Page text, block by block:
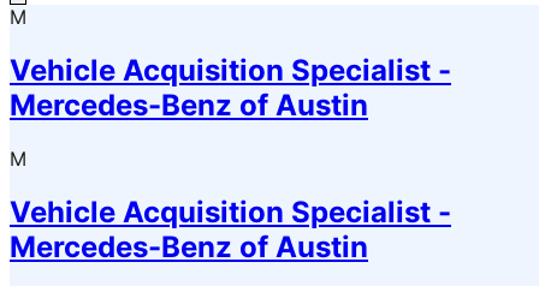
M
Vehicle Acquisition Specialist -
Mercedes-Benz of Austin
M
Vehicle Acquisition Specialist -
Mercedes-Benz of Austin